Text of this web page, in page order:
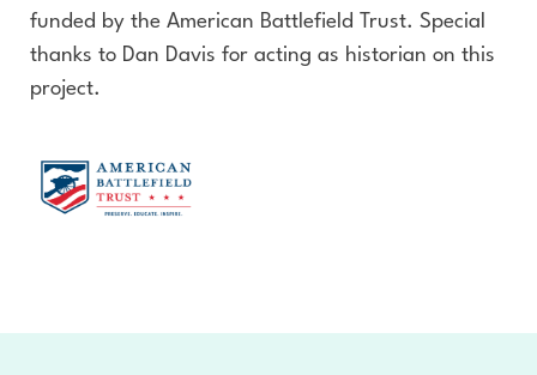
funded by the American Battlefield Trust. Special
thanks to Dan Davis for acting as historian on this
project.